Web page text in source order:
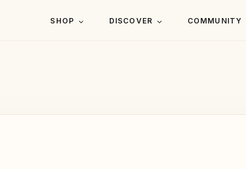
SHOP DISCOVER COMMUNITY